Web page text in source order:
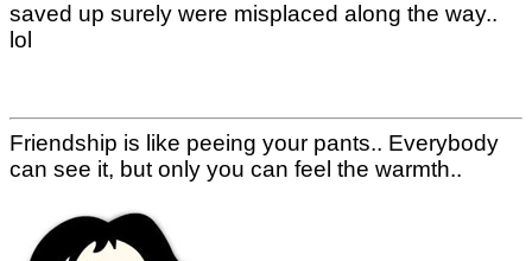
saved up surely were misplaced along the way..
lol
Friendship is like peeing your pants.. Everybody
can see it, but only you can feel the warmth..